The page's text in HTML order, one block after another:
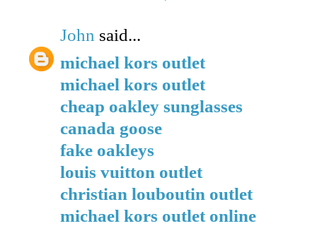
John said...
michael kors outlet
michael kors outlet
cheap oakley sunglasses
canada goose
fake oakleys
louis vuitton outlet
christian louboutin outlet
michael kors outlet online